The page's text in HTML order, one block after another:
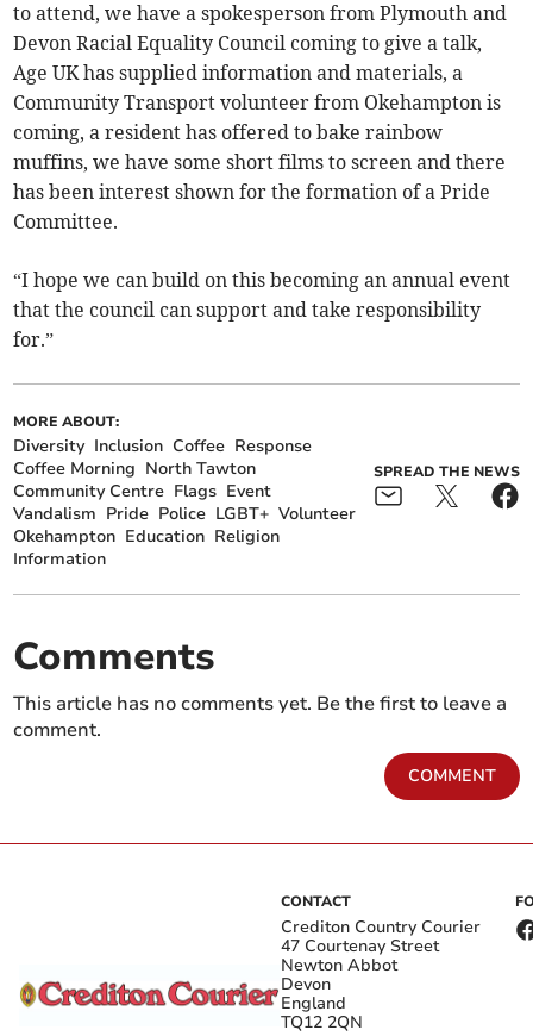
to attend, we have a spokesperson from Plymouth and
Devon Racial Equality Council coming to give a talk,
Age UK has supplied information and materials, a
Community Transport volunteer from Okehampton is
coming, a resident has offered to bake rainbow
muffins, we have some short films to screen and there
has been interest shown for the formation of a Pride
Committee.
“I hope we can build on this becoming an annual event
that the council can support and take responsibility
for.”
MORE ABOUT:
Diversity Inclusion Coffee Response
Coffee Morning North Tawton
Community Centre Flags Event
Vandalism Pride Police LGBT+ Volunteer
Okehampton Education Religion
Information
SPREAD THE NEWS
Comments
This article has no comments yet. Be the first to leave a
comment.
COMMENT
CONTACT
Crediton Country Courier
47 Courtenay Street
Newton Abbot
Devon
England
TQ12 2QN